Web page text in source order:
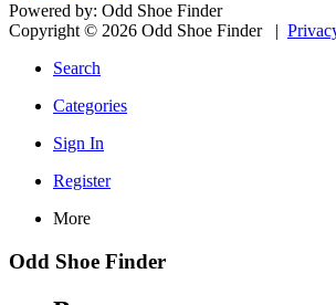
Powered by: Odd Shoe Finder
Copyright © 2026 Odd Shoe Finder |
Search
Categories
Sign In
Register
More
Odd Shoe Finder